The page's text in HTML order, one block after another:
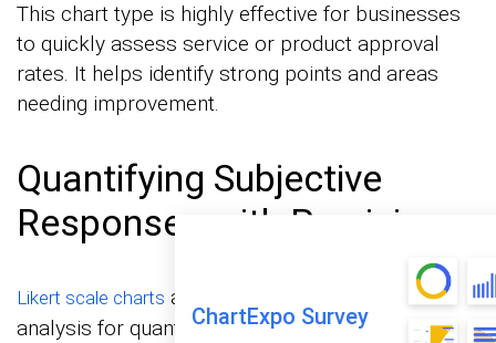
ChartExpo Survey
This chart type is highly effective for businesses
to quickly assess service or product approval
rates. It helps identify strong points and areas
needing improvement.
Quantifying Subjective
Responses with Precision
Likert scale charts are indispensable in survey
analysis for quantifying subjective data, whether